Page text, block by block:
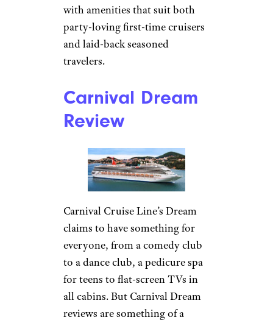
with amenities that suit both
party-loving first-time cruisers
and laid-back seasoned
travelers.
Carnival Dream
Review
Carnival Cruise Line’s Dream
claims to have something for
everyone, from a comedy club
to a dance club, a pedicure spa
for teens to flat-screen TVs in
all cabins. But Carnival Dream
reviews are something of a